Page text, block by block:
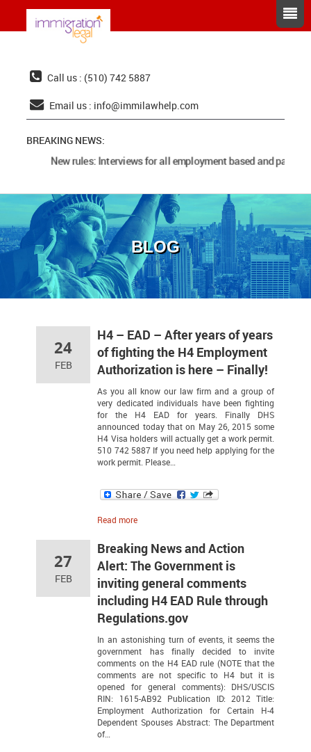
Call us : (510) 742 5887
Email us : info@immilawhelp.com
BREAKING NEWS:
New rules: Interviews for all employment based and parents
BLOG
24
FEB
H4 – EAD – After years of years
of fighting the H4 Employment
Authorization is here – Finally!
As you all know our law firm and a group of
very dedicated individuals have been fighting
for the H4 EAD for years. Finally DHS
announced today that on May 26, 2015 some
H4 Visa holders will actually get a work permit.
510 742 5887 If you need help applying for the
work permit. Please…
Read more
27
FEB
Breaking News and Action
Alert: The Government is
inviting general comments
including H4 EAD Rule through
Regulations.gov
In an astonishing turn of events, it seems the
government has finally decided to invite
comments on the H4 EAD rule (NOTE that the
comments are not specific to H4 but it is
opened for general comments): DHS/USCIS
RIN: 1615-AB92 Publication ID: 2012 Title:
Employment Authorization for Certain H-4
Dependent Spouses Abstract: The Department
of…